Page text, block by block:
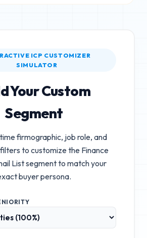
ICP CUSTOMIZER
SIMULATOR
Your Custom
Segment
firmographic, job role, and
to customize the Finance
Listsegment to match your
buyer persona.